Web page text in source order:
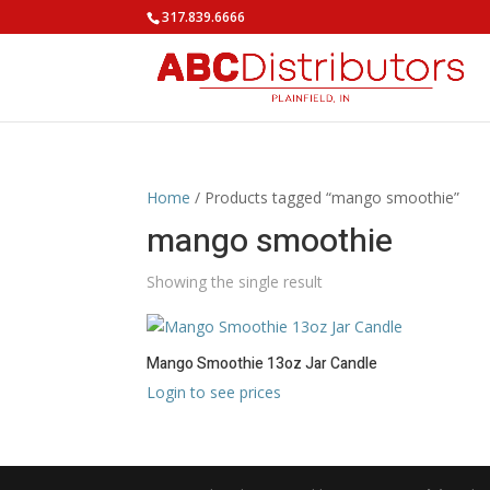
317.839.6666
Home / Products tagged “mango smoothie”
mango smoothie
Showing the single result
Mango Smoothie 13oz Jar Candle
Login to see prices